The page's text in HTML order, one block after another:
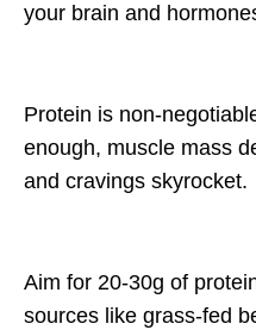
your brain and
Protein is non-
enough, muscle mass
and cravings skyrocket.
Aim for 20-30g of
sources like grass-fed